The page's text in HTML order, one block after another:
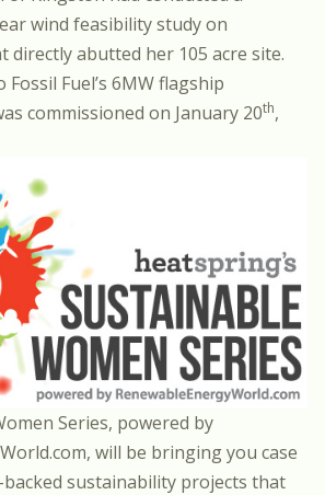
wind feasibility study on
directly abutted her 105 acre site.
Fuel’s 6MW flagship
commissioned on January 20th,
Series, powered by
, will be bringing you case
sustainability projects that